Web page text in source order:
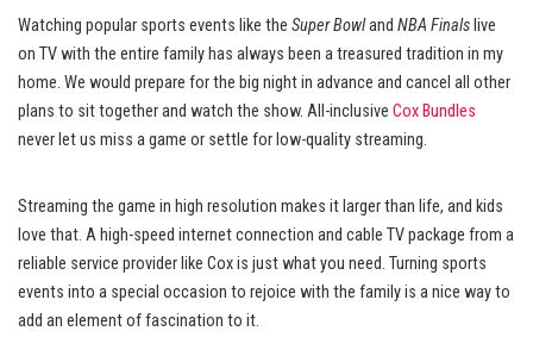
Watching popular sports events like the Super Bowland NBA Finals live
on TV with the entire family has always been a treasured tradition in my
home. We would prepare for the big night in advance and cancel all other
plans to sit together and watch the show. All-inclusive Cox Bundles
never let us miss a game or settle for low-quality streaming.
Streaming the game in high resolution makes it larger than life, and kids
love that. A high-speed internet connection and cable TV package from a
reliable service provider like Cox is just what you need. Turning sports
events into a special occasion to rejoice with the family is a nice way to
add an element of fascination to it.